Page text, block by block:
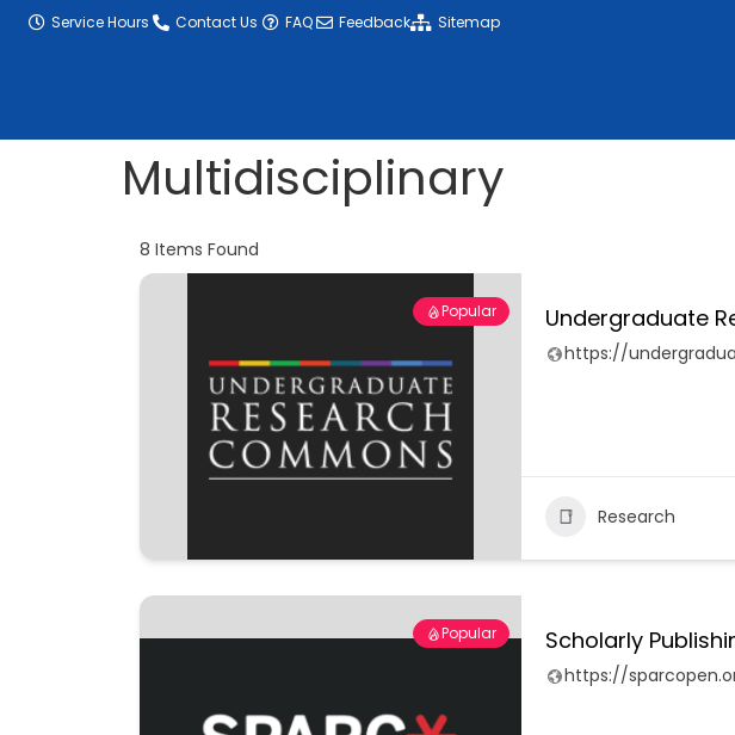
contentService Hours Contact Us FAQ Feedback Sitemap
Multidisciplinary
8 Items Found
Popular Undergraduate
https://
Research
Popular Scholarly
https://